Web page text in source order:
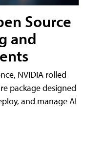
Source
and
NVIDIA rolled
package designed
and manage AI